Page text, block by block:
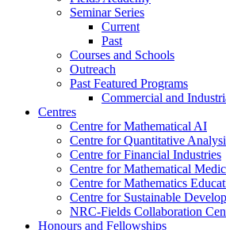
Seminar Series
Current
Past
Courses and Schools
Outreach
Past Featured Programs
Commercial and
Centres
Centre for Mathematical AI
Centre for Quantitative
Centre for Financial Industries
Centre for Mathematical
Centre for Mathematics
Centre for Sustainable
NRC-Fields Collaboration
Honours and Fellowships